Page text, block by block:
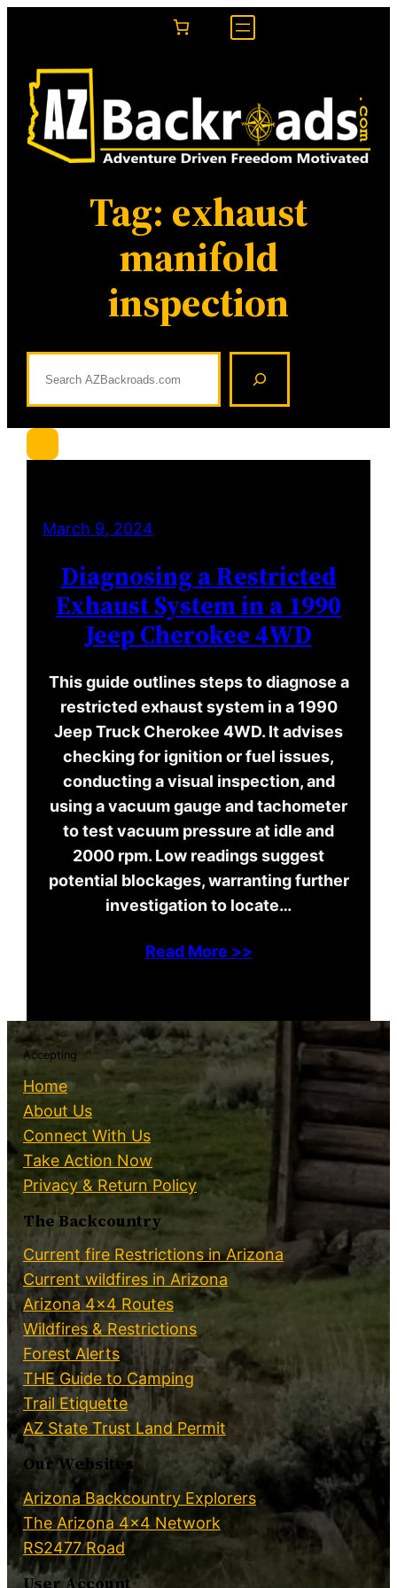
content
Tag: exhaust
manifold
inspection
a
r
c
March 9, 2024
Diagnosing a Restricted
Exhaust System in a 1990
Jeep Cherokee 4WD
This guide outlines steps to diagnose a
restricted exhaust system in a 1990
Jeep Truck Cherokee 4WD. It advises
checking for ignition or fuel issues,
conducting a visual inspection, and
using a vacuum gauge and tachometer
to test vacuum pressure at idle and
2000 rpm. Low readings suggest
potential blockages, warranting further
investigation to locate…
Read More >>
Accepting
Home
About Us
Connect With Us
Take Action Now
Privacy & Return Policy
The Backcountry
Current fire Restrictions in Arizona
Current wildfires in Arizona
Arizona 4×4 Routes
Wildfires & Restrictions
Forest Alerts
THE Guide to Camping
Trail Etiquette
AZ State Trust Land Permit
Our Websites
Arizona Backcountry Explorers
The Arizona 4×4 Network
RS2477 Road
User Account